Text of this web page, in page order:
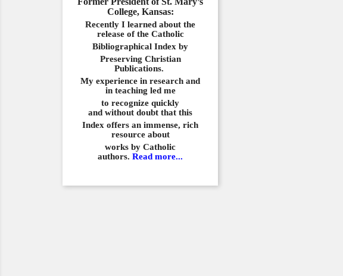
College, Kansas:
Recently I learned about the
release of the Catholic
Bibliographical Index by
Preserving Christian
Publications.
My experience in research and
in teaching led me
to recognize quickly
and without doubt that this
Index offers an immense, rich
resource about
works by Catholic
authors. Read more...